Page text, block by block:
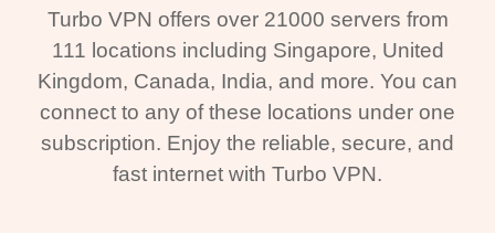
Turbo VPN offers over 21000 servers from
111 locations including Singapore, United
Kingdom, Canada, India, and more. You can
connect to any of these locations under one
subscription. Enjoy the reliable, secure, and
fast internet with Turbo VPN.